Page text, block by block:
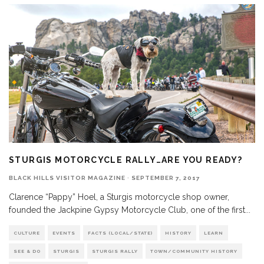
STURGIS MOTORCYCLE RALLY…ARE YOU READY?
BLACK HILLS VISITOR MAGAZINE · SEPTEMBER 7, 2017
Clarence “Pappy” Hoel, a Sturgis motorcycle shop owner,
founded the Jackpine Gypsy Motorcycle Club, one of the first
CULTURE EVENTS FACTS (LOCAL/STATE) HISTORY LEARN
SEE & DO STURGIS STURGIS RALLY TOWN/COMMUNITY HISTORY